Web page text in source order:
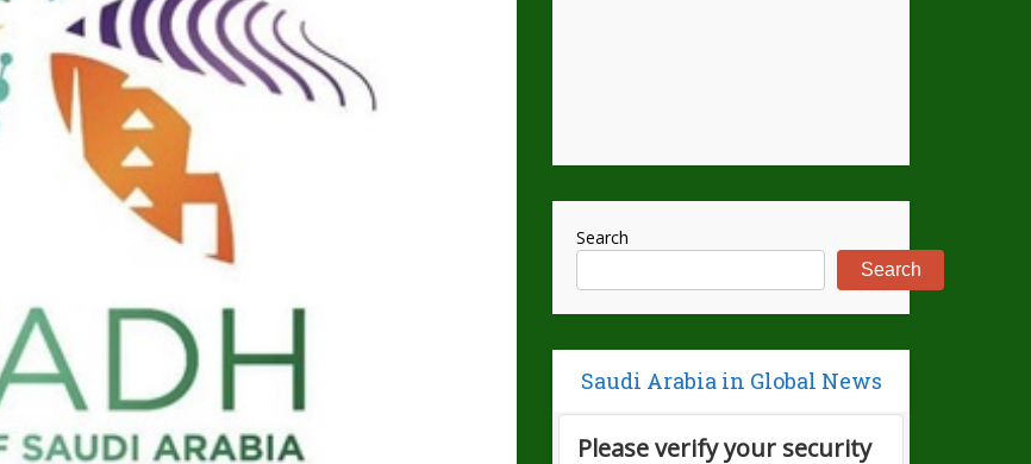
Search
Search
Saudi Arabia in Global News